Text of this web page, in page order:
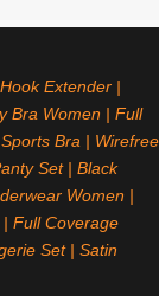
Extender |
Bra Women | Full
Bra | Wirefree
Set| Black
Women |
| Full Coverage
Set| Satin